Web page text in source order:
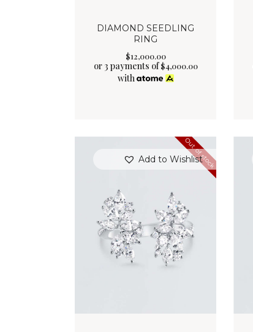
DIAMOND SEEDLING
RING
$12,000.00
or 3 payments of$4,000.00
with
Add to Wishlist
Out of stock